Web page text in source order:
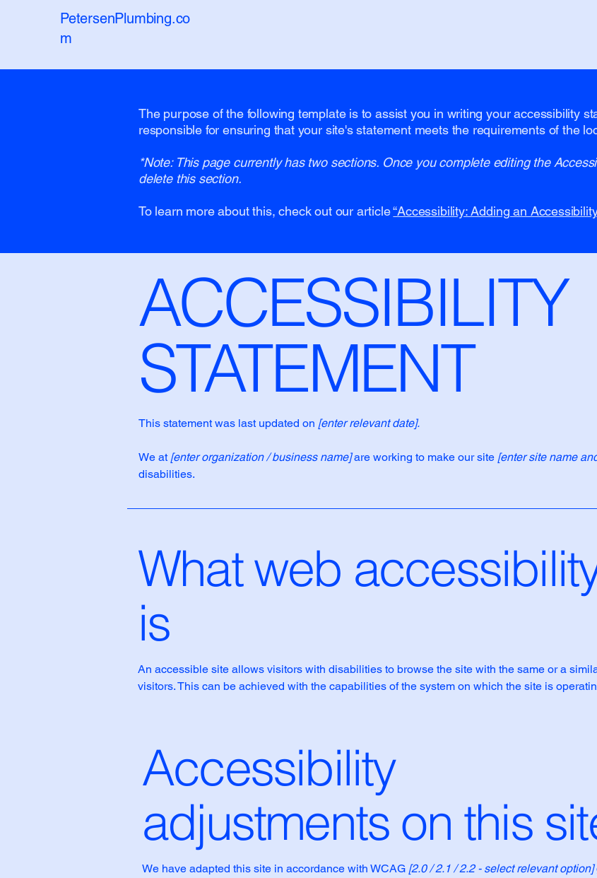
PetersenPlumbing.co
m
The purpose of the following template is to assist you in writing your accessibility
responsible for ensuring that your site's statement meets the requirements of the
*Note: This page currently has two sections. Once you complete editing the
delete this section.
To learn more about this, check out our article“Accessibility: Adding an
​ACCESSIBILITY
STATEMENT
This statement was last updated on [enter relevant date].
We at [enter organization / business name]are working to make our site [enter site name
disabilities.
What web
is
An accessible site allows visitors with disabilities to browse the site with the same or a
visitors. This can be achieved with the capabilities of the system on which the site is
Accessibility
adjustments on this
We have adapted this site in accordance with WCAG [2.0 / 2.1 / 2.2 - select relevant option]